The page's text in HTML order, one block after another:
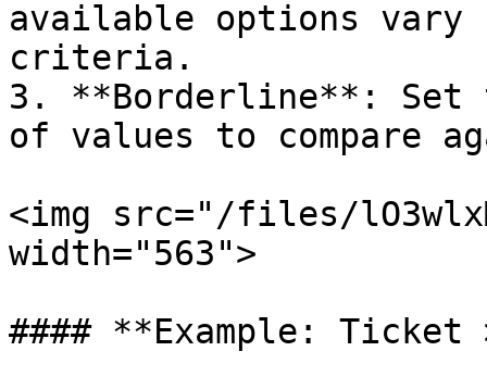
available options vary
criteria.
3. **Borderline**:
of values to compare
<img src="/files/
width="563">
#### **Example: